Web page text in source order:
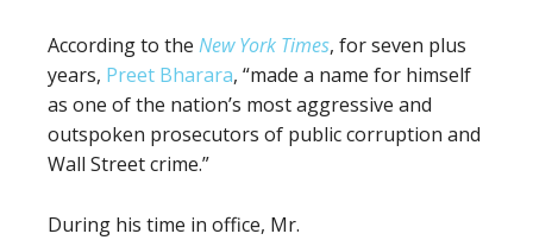
According to the New York Times, for seven plus
years, Preet Bharara, “made a name for himself
as one of the nation’s most aggressive and
outspoken prosecutors of public corruption and
Wall Street crime.”
During his time in office, Mr.